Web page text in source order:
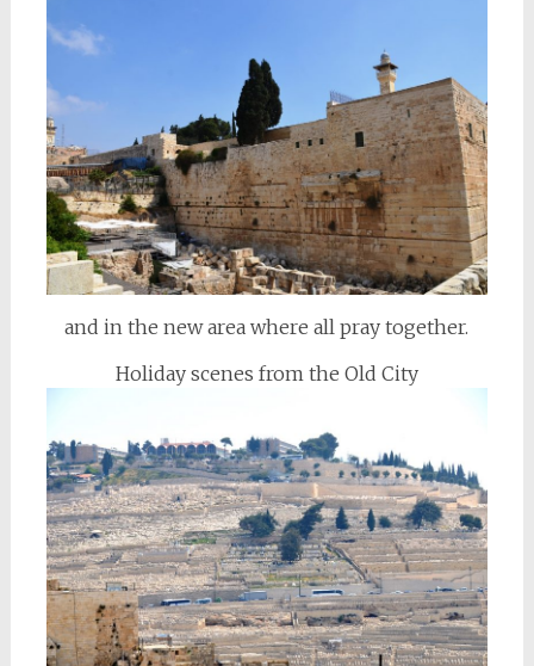
and in the new area where all pray together.
Holiday scenes from the Old City